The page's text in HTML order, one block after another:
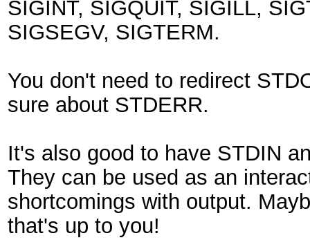
SIGINT, SIGQUIT, SIGILL,
SIGSEGV, SIGTERM.
You don't need to redirect
sure about STDERR.
It's also good to have STDIN
They can be used as an
shortcomings with output.
that's up to you!